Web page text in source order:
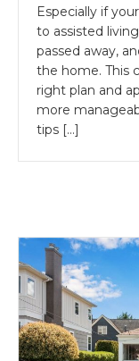
Especially if
to assisted
passed away,
the home. This
right plan and
more
tips […]